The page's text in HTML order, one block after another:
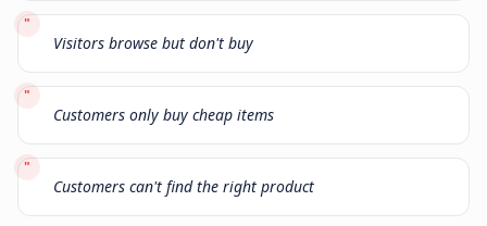
"
Visitors browse but don't buy
"
Customers only buy cheap items
"
Customers can't find the right product